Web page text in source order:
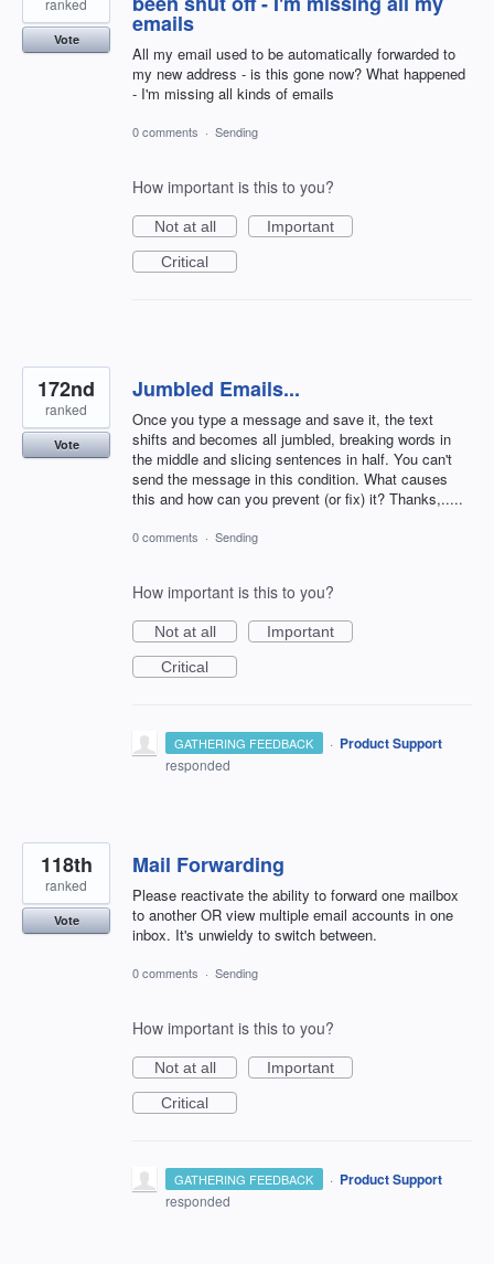
emails
All my email used to be automatically forwarded to
my new address - is this gone now? What happened
- I'm missing all kinds of emails
Vote
0 comments · Sending
How important is this to you?
Not at all
Important
Critical
Jumbled Emails...
Once you type a message and save it, the text
shifts and becomes all jumbled, breaking words in
the middle and slicing sentences in half. You can't
send the message in this condition. What causes
this and how can you prevent (or fix) it? Thanks,.....
172nd
ranked
Vote
0 comments · Sending
How important is this to you?
Not at all
Important
Critical
GATHERING FEEDBACK · Product Support
responded
Mail Forwarding
Please reactivate the ability to forward one mailbox
to another OR view multiple email accounts in one
inbox. It's unwieldy to switch between.
118th
ranked
Vote
0 comments · Sending
How important is this to you?
Not at all
Important
Critical
GATHERING FEEDBACK · Product Support
responded